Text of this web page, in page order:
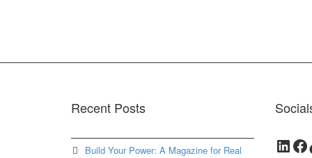
Recent Posts
Build Your Power: A Magazine for Real